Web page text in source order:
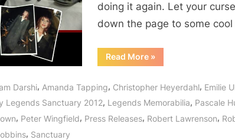
doing it again. Let your
down the page to some
Read More“Bittersweet
Wormhole
Langley
Canada:
SANCTUARY
PROP
&
»
Darshi, Amanda Tapping, Christopher Heyerdahl, Emilie
Legends Sanctuary 2012, Legends Memorabilia, Pascale
, Peter Wingfield, Press Releases, Robert Lawrenson,
, Sanctuary